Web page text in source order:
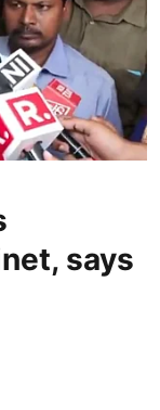
says